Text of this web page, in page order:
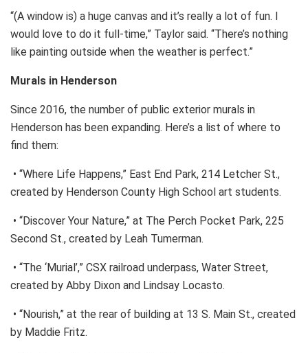
“(A window is) a huge canvas and it’s really a lot of fun. I
would love to do it full-time,” Taylor said. “There’s nothing
like painting outside when the weather is perfect.”
Murals in Henderson
Since 2016, the number of public exterior murals in
Henderson has been expanding. Here’s a list of where to
find them:
• “Where Life Happens,” East End Park, 214 Letcher St.,
created by Henderson County High School art students.
• “Discover Your Nature,” at The Perch Pocket Park, 225
Second St., created by Leah Tumerman.
• “The ‘Murial’,” CSX railroad underpass, Water Street,
created by Abby Dixon and Lindsay Locasto.
• “Nourish,” at the rear of building at 13 S. Main St., created
by Maddie Fritz.